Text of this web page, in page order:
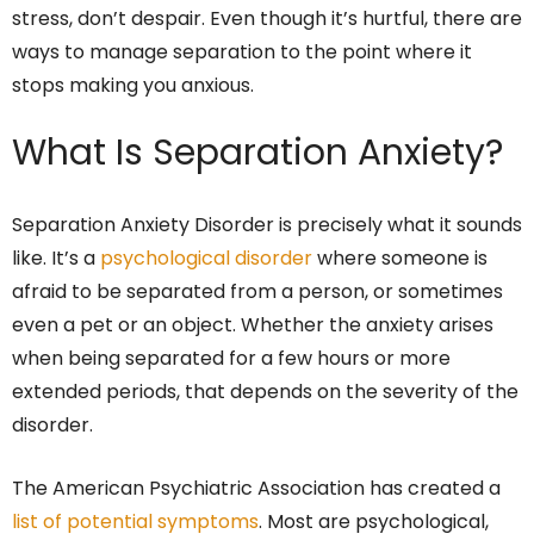
stress, don’t despair. Even though it’s hurtful, there are
ways to manage separation to the point where it
stops making you anxious.
What Is Separation Anxiety?
Separation Anxiety Disorder is precisely what it sounds
like. It’s a psychological disorderwhere someone is
afraid to be separated from a person, or sometimes
even a pet or an object. Whether the anxiety arises
when being separated for a few hours or more
extended periods, that depends on the severity of the
disorder.
The American Psychiatric Association has created a
list of potential symptoms. Most are psychological,